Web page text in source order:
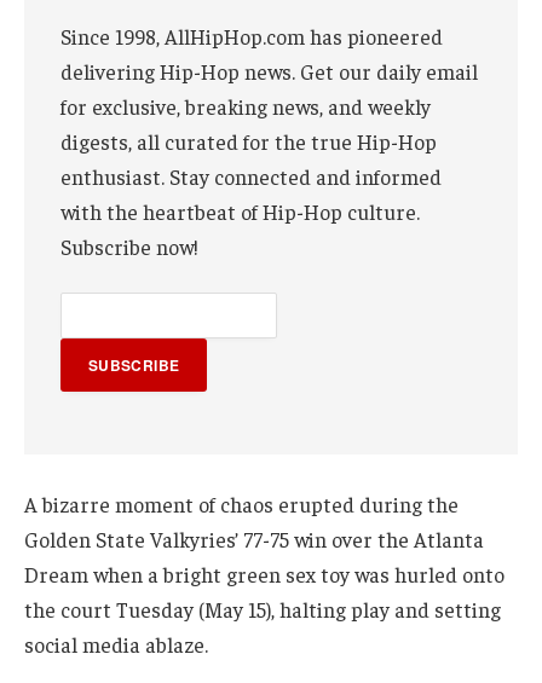
Since 1998, AllHipHop.com has pioneered
delivering Hip-Hop news. Get our daily email
for exclusive, breaking news, and weekly
digests, all curated for the true Hip-Hop
enthusiast. Stay connected and informed
with the heartbeat of Hip-Hop culture.
Subscribe now!
SUBSCRIBE
A bizarre moment of chaos erupted during the
Golden State Valkyries’ 77-75 win over the Atlanta
Dream when a bright green sex toy was hurled onto
the court Tuesday (May 15), halting play and setting
social media ablaze.